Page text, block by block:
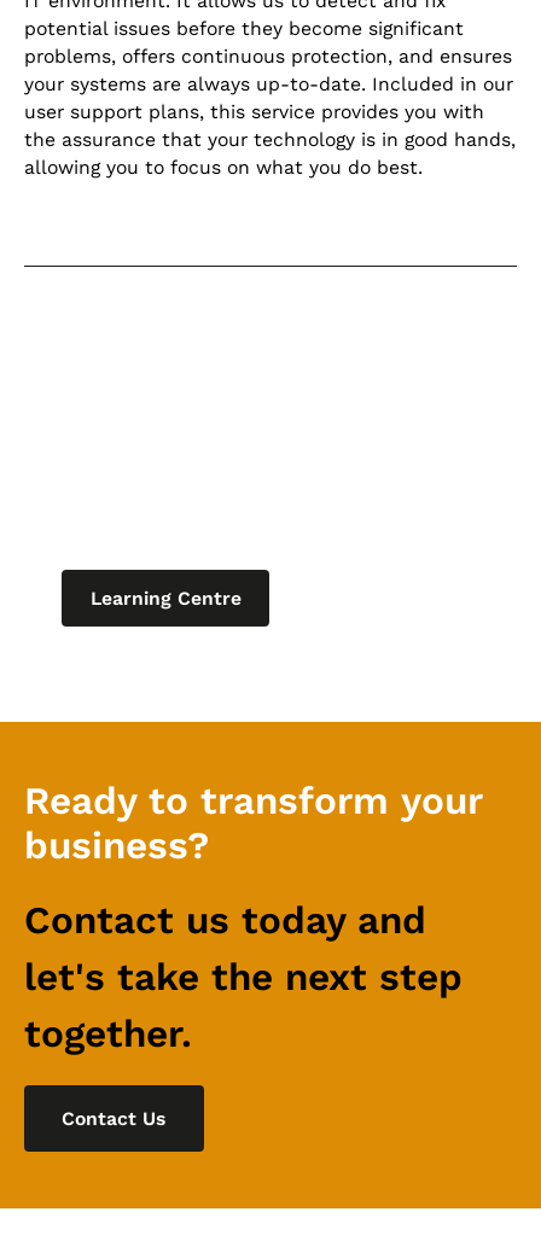
potential issues before they become significant
problems, offers continuous protection, and ensures
your systems are always up-to-date. Included in our
user support plans, this service provides you with
the assurance that your technology is in good hands,
allowing you to focus on what you do best.
Learning Centre
Ready to transform your
business?
Contact us today and
let's take the next step
together.
Contact Us